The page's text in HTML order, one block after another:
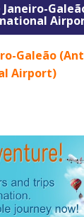
Galeão
Airport)